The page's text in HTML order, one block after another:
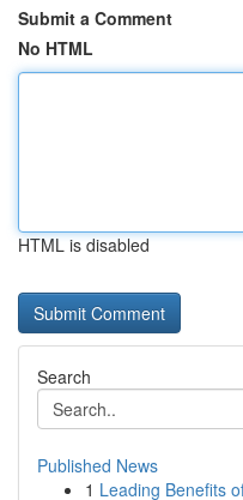
Submit a Comment
No HTML
HTML is disabled
Search
Published News
1 Leading Benefits